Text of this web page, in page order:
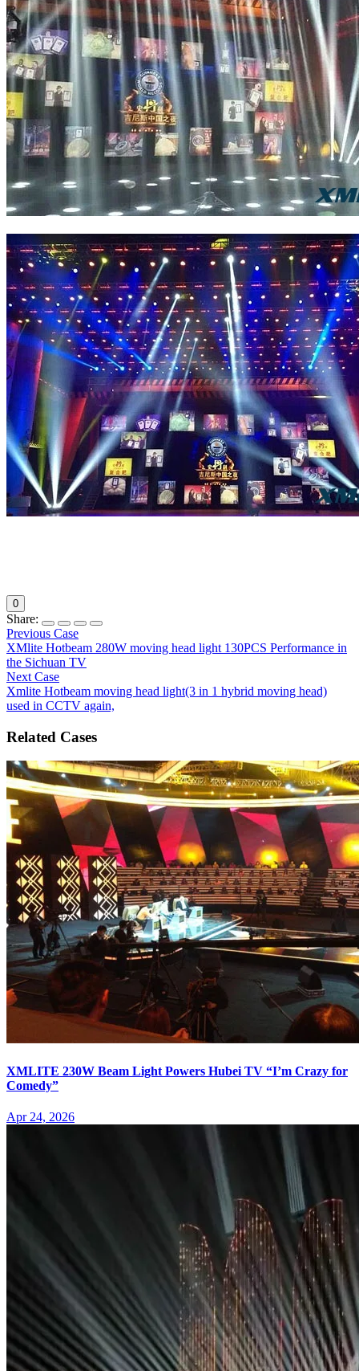
0
Share:
Previous Case
XMlite Hotbeam 280W moving head light 130PCS Performance in
the Sichuan TV
Next Case
Xmlite Hotbeam moving head light(3 in 1 hybrid moving head)
used in CCTV again,
Related Cases
XMLITE 230W Beam Light Powers Hubei TV “I’m Crazy for
Comedy”
Apr 24, 2026